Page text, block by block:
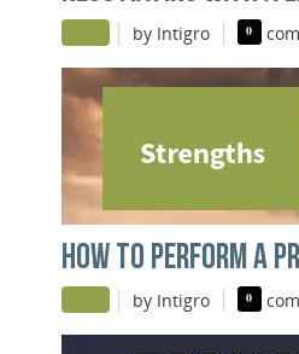
| by Intigro | 0
HOW TO PERFORM A
| by Intigro | 0